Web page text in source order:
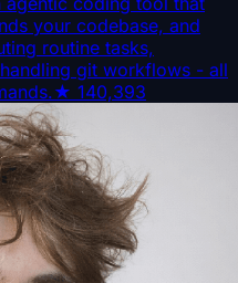
your codebase, and
routine tasks,
git workflows - all
★ 140,393